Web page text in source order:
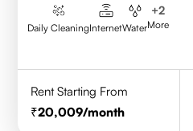
Daily CleaningInternetWater
+2
More
Rent Starting From
20,009/month